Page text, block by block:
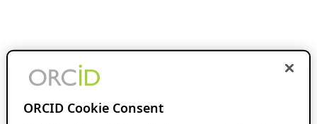
ORCID Cookie Consent